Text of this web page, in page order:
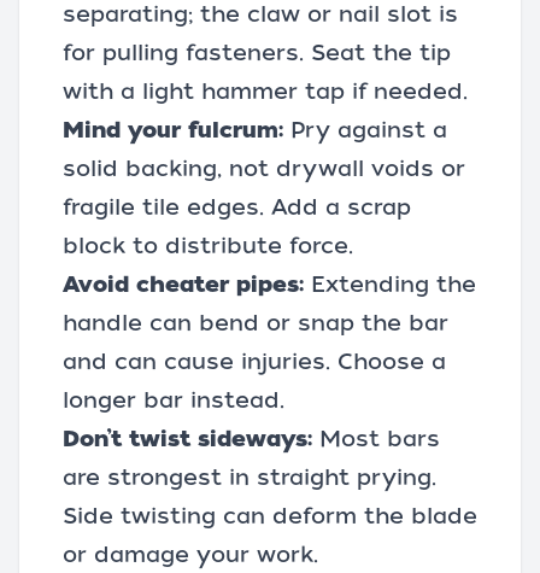
separating; the claw or nail slot is
for pulling fasteners. Seat the tip
with a light hammer tap if needed.
Mind your fulcrum: Pry against a
solid backing, not drywall voids or
fragile tile edges. Add a scrap
block to distribute force.
Avoid cheater pipes: Extending the
handle can bend or snap the bar
and can cause injuries. Choose a
longer bar instead.
Don’t twist sideways: Most bars
are strongest in straight prying.
Side twisting can deform the blade
or damage your work.